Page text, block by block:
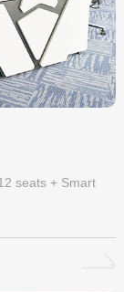
seats + Smart